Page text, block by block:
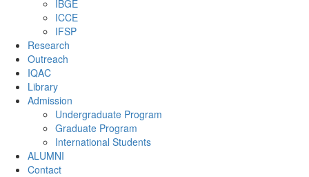
IBGE
ICCE
IFSP
Research
Outreach
IQAC
Library
Admission
Undergraduate Program
Graduate Program
International Students
ALUMNI
Contact